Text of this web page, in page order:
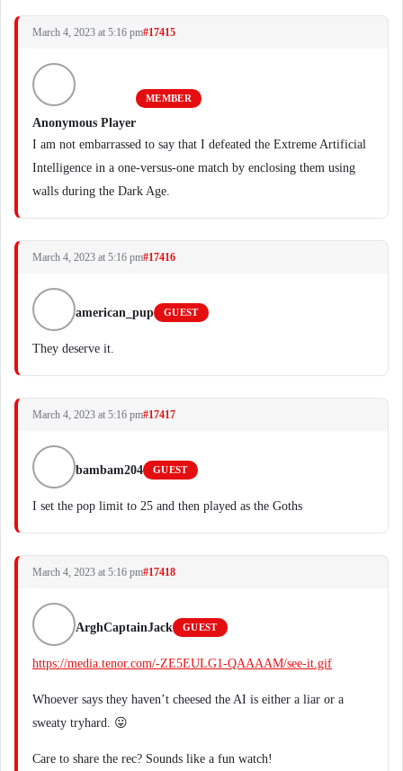
March 4, 2023 at 5:16 pm#17415
Anonymous Player
MEMBER
I am not embarrassed to say that I defeated the Extreme Artificial
Intelligence in a one-versus-one match by enclosing them using
walls during the Dark Age.
March 4, 2023 at 5:16 pm#17416
american_pup GUEST
They deserve it.
March 4, 2023 at 5:16 pm#17417
bambam204 GUEST
I set the pop limit to 25 and then played as the Goths
March 4, 2023 at 5:16 pm#17418
ArghCaptainJack GUEST
https://media.tenor.com/-ZE5EULG1-QAAAAM/see-it.gif
Whoever says they haven’t cheesed the AI is either a liar or a
sweaty tryhard. 😛
Care to share the rec? Sounds like a fun watch!